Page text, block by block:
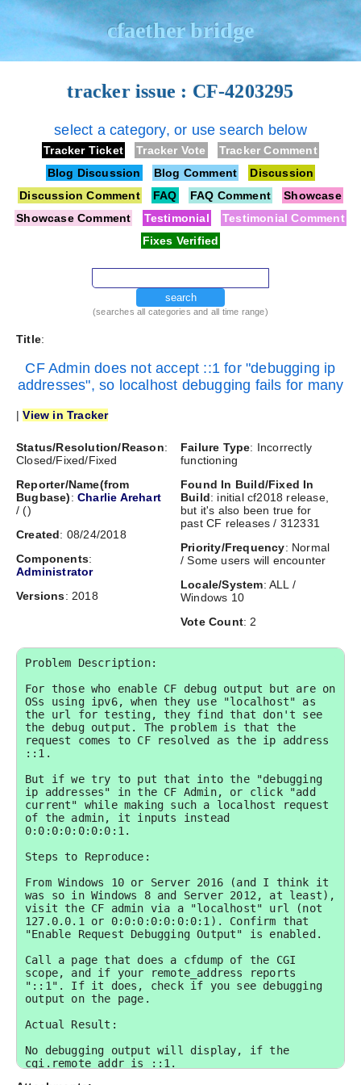
cfaether bridge
tracker issue : CF-4203295
select a category, or use search below
Tracker Ticket Tracker Vote
Tracker Comment
Blog Discussion
Blog Comment
Discussion
Discussion Comment
FAQ FAQ Comment
Showcase
Showcase Comment
Testimonial
Testimonial Comment
Fixes Verified
search
(searches all categories and all time range)
Title:
CF Admin does not accept ::1 for "debugging ip
addresses", so localhost debugging fails for many
|View in Tracker
Status/Resolution/Reason:
Closed/Fixed/Fixed
Reporter/Name(from
Bugbase):Charlie Arehart
/()
Created: 08/24/2018
Components:
Administrator
Versions: 2018
Failure Type: Incorrectly
functioning
Found In Build/Fixed In
Build: initial cf2018 release,
but it's also been true for
past CF releases / 312331
Priority/Frequency: Normal
/ Some users will encounter
Locale/System: ALL /
Windows 10
Vote Count: 2
Problem Description:
For those who enable CF debug output but are on
OSs using ipv6, when they use "localhost" as
the url for testing, they find that don't see
the debug output. The problem is that the
request comes to CF resolved as the ip address
::1.
But if we try to put that into the "debugging
ip addresses" in the CF Admin, or click "add
current" while making such a localhost request
of the admin, it inputs instead
0:0:0:0:0:0:0:1.
Steps to Reproduce:
From Windows 10 or Server 2016 (and I think it
was so in Windows 8 and Server 2012, at least),
visit the CF admin via a "localhost" url (not
127.0.0.1 or 0:0:0:0:0:0:0:1). Confirm that
"Enable Request Debugging Output" is enabled.
Call a page that does a cfdump of the CGI
scope, and if your remote_address reports
"::1". If it does, check if you see debugging
output on the page.
Actual Result:
No debugging output will display, if the
cgi.remote_addr is ::1.